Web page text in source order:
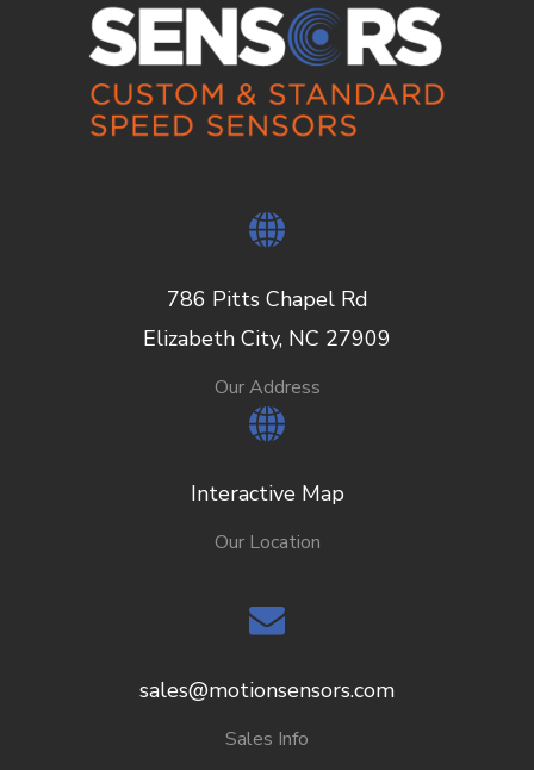
786 Pitts Chapel Rd
Elizabeth City, NC 27909
Our Address
Interactive Map
Our Location
sales@motionsensors.com
Sales Info